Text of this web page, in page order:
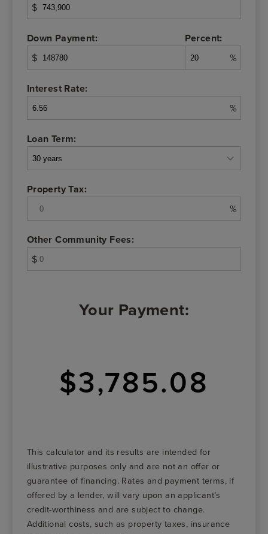
$
Down Payment:
$
Percent:
%
Interest Rate:
%
Loan Term:
Property Tax:
%
Other Community Fees:
$
Your Payment:
$3,785.08
This calculator and its results are intended for
illustrative purposes only and are not an offer or
guarantee of financing. Rates and payment terms, if
offered by a lender, will vary upon an applicant’s
credit-worthiness and are subject to change.
Additional costs, such as property taxes, insurance